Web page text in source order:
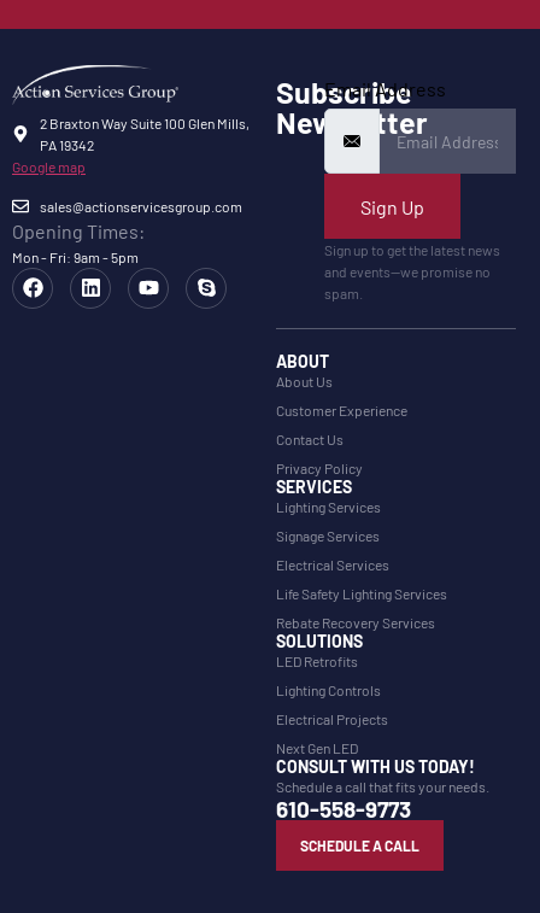
2 Braxton Way Suite 100 Glen Mills,
PA 19342
Google map
sales@actionservicesgroup.com
Opening Times:
Mon - Fri: 9am - 5pm
Subscribe
Newsletter
Email Address
Sign Up
Sign up to get the latest news
and events—we promise no
spam.
ABOUT
About Us
Customer Experience
Contact Us
Privacy Policy
SERVICES
Lighting Services
Signage Services
Electrical Services
Life Safety Lighting Services
Rebate Recovery Services
SOLUTIONS
LED Retrofits
Lighting Controls
Electrical Projects
Next Gen LED
CONSULT WITH US TODAY!
Schedule a call that fits your needs.
610-558-9773
SCHEDULE A CALL